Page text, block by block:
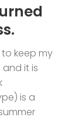
keep my
it is
is a